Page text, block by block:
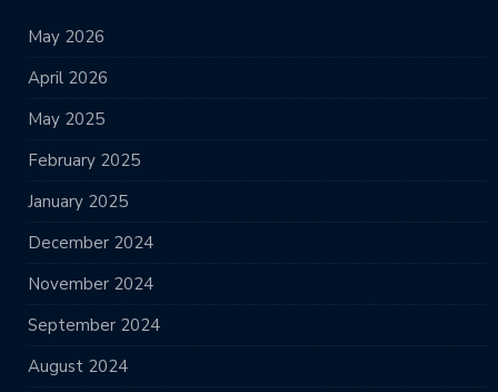
May 2026
April 2026
May 2025
February 2025
January 2025
December 2024
November 2024
September 2024
August 2024